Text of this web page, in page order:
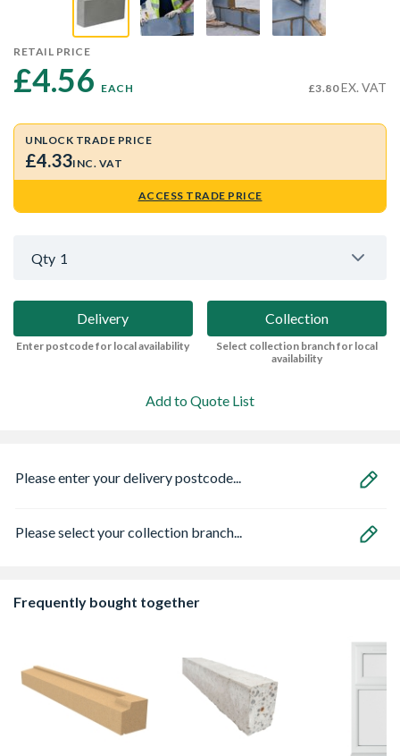
RETAIL PRICE
£4.56 EACH £3.80EX. VAT
UNLOCK TRADE PRICE
£4.33INC. VAT
ACCESS TRADE PRICE
Qty 1
Delivery
Enter postcode for local availability
Collection
Select collection branch for local
availability
Add to Quote List
Please enter your delivery postcode...
Please select your collection branch...
Frequently bought together